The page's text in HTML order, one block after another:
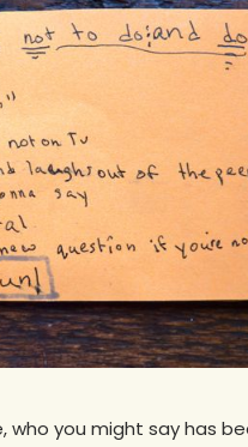
who you might say has